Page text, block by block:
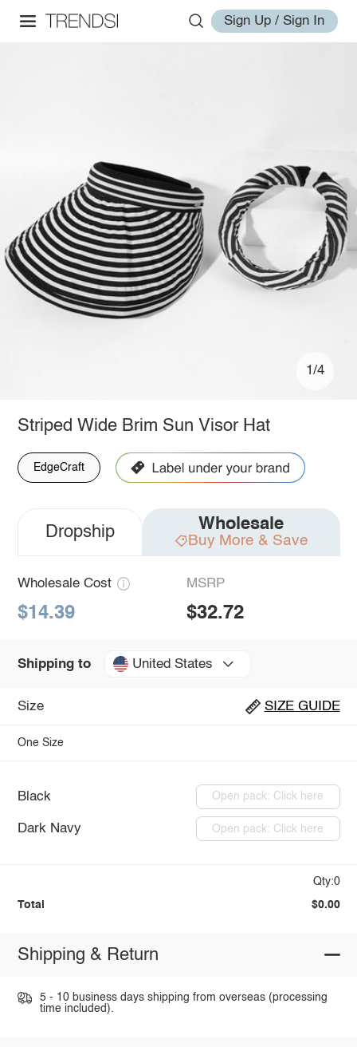
Sign Up / Sign In
1/4
Striped Wide Brim Sun Visor Hat
EdgeCraft
Dropship Wholesale
Buy More & Save
Wholesale Cost
$14.39
MSRP
$32.72
Shipping to United States
Size SIZE GUIDE
One Size
Black Open pack: Click here
Dark Navy Open pack: Click here
Qty:0
Total $0.00
Shipping & Return
5 - 10 business days shipping from overseas (processing
time included).